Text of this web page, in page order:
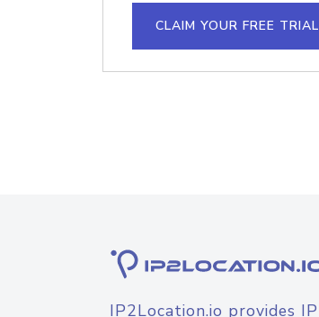
CLAIM YOUR FREE TRIAL
IP2Location.io provides IP